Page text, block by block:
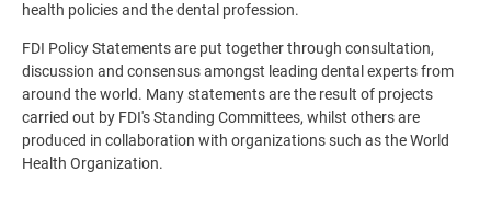
health policies and the dental profession.
FDI Policy Statements are put together through consultation,
discussion and consensus amongst leading dental experts from
around the world. Many statements are the result of projects
carried out by FDI's Standing Committees, whilst others are
produced in collaboration with organizations such as the World
Health Organization.